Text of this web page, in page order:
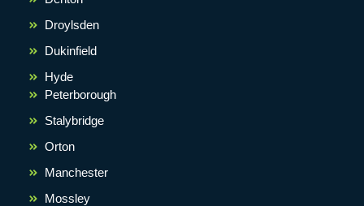
Droylsden
Dukinfield
Hyde
Peterborough
Stalybridge
Orton
Manchester
Mossley